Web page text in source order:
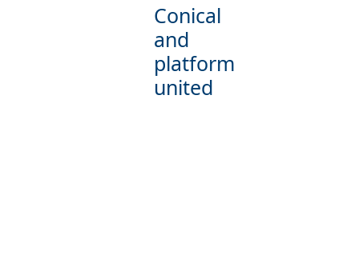
Conical
and
platform
united